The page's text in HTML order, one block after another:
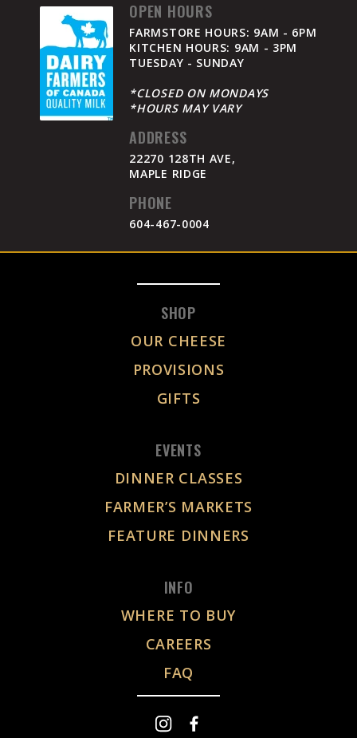
SHOP
OUR CHEESE
PROVISIONS
GIFTS
EVENTS
DINNER CLASSES
FARMER’S MARKETS
FEATURE DINNERS
INFO
WHERE TO BUY
CAREERS
FAQ
OPEN HOURS
FARMSTORE HOURS: 9AM - 6PM
KITCHEN HOURS: 9AM - 3PM
TUESDAY - SUNDAY
*CLOSED ON MONDAYS
*HOURS MAY VARY
ADDRESS
22270 128TH AVE,
MAPLE RIDGE
PHONE
604-467-0004